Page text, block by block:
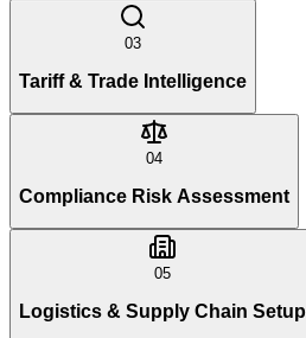
03
Tariff & Trade Intelligence
04
Compliance Risk Assessment
05
Logistics & Supply Chain Setup